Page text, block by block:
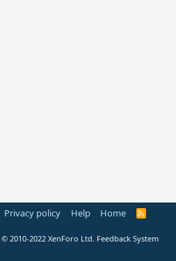
Privacy policy Help Home
R
© 2010-2022 XenForo Ltd. Feedback System